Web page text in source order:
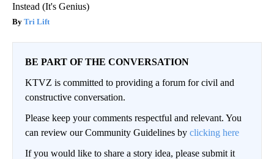
Instead (It's Genius)
Tri Lift
BE PART OF THE CONVERSATION
KTVZ is committed to providing a forum for civil and
constructive conversation.
Please keep your comments respectful and relevant. You
can review our Community Guidelines by clicking here
If you would like to share a story idea, please submit it